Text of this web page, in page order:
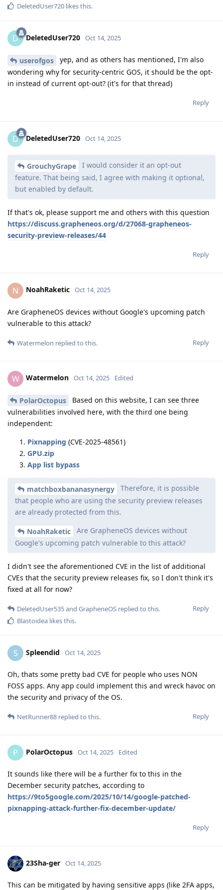
DeletedUser720 likes this.
D DeletedUser720 Oct 14, 2025
userofgos
yep, and as others has mentioned, I'm also
wondering why for security-centric GOS, it should be the opt-
in instead of current opt-out? (it's for that thread)
Reply
D DeletedUser720 Oct 14, 2025
GrouchyGrape
I would consider it an opt-out
feature. That being said, I agree with making it optional,
but enabled by default.
If that's ok, please support me and others with this question
https://discuss.grapheneos.org/d/27068-grapheneos-
security-preview-releases/44
Reply
N NoahRaketic Oct 14, 2025
Are GrapheneOS devices without Google's upcoming patch
vulnerable to this attack?
Reply
Watermelon replied to this.
W Watermelon Oct 14, 2025 Edited
PolarOctopus
Based on this website, I can see three
vulnerabilities involved here, with the third one being
independent:
Pixnapping (CVE-2025-48561)
GPU.zip
App list bypass
matchboxbananasynergy
Therefore, it is possible
that people who are using the security preview releases
are already protected from this.
NoahRaketic
Are GrapheneOS devices without
Google's upcoming patch vulnerable to this attack?
I didn't see the aforementioned CVE in the list of additional
CVEs that the security preview releases fix, so I don't think it's
fixed at all for now?
Reply
DeletedUser535and GrapheneOS replied to this.
Blastoidea likes this.
S Spleendid Oct 14, 2025
Oh, thats some pretty bad CVE for people who uses NON
FOSS apps. Any app could implement this and wreck havoc on
the security and privacy of the OS.
Reply
NetRunner88 replied to this.
P PolarOctopus Oct 14, 2025 Edited
It sounds like there will be a further fix to this in the
December security patches, according to
https://9to5google.com/2025/10/14/google-patched-
pixnapping-attack-further-fix-december-update/
Reply
23Sha-ger Oct 14, 2025
This can be mitigated by having sensitive apps (like 2FA apps,